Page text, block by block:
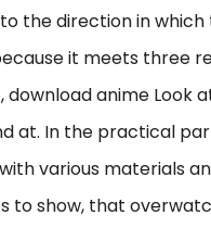
the direction in
it meets three
download anime Look
at. In the practical
various materials
to show, that